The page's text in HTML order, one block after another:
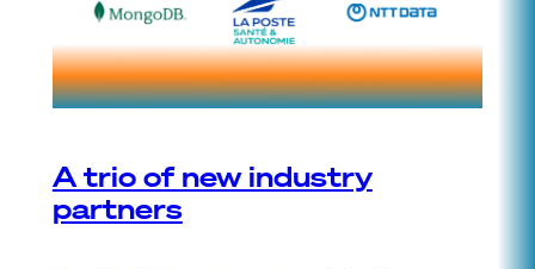
A trio of new industry
partners